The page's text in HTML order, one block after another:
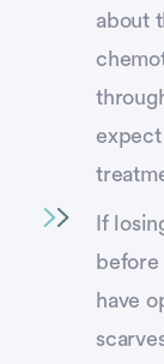
about
If
have